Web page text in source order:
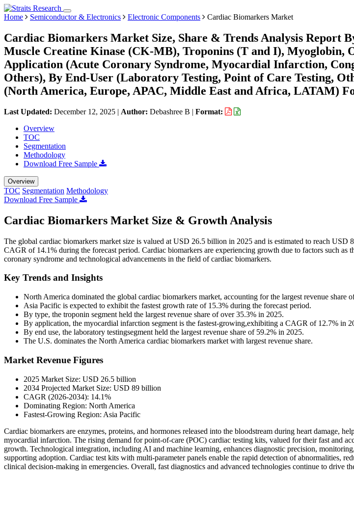
Home Semiconductor & Electronics Electronic Components Cardiac Biomarkers Market
Cardiac Biomarkers Market Size, Share & Trends Analysis Report
Muscle Creatine Kinase (CK-MB), Troponins (T and I), Myoglobin,
Application (Acute Coronary Syndrome, Myocardial Infarction,
Others), By End-User (Laboratory Testing, Point of Care Testing,
(North America, Europe, APAC, Middle East and Africa, LATAM)
Last Updated: December 12, 2025 | Author: Debashree B | Format:
Overview
TOC
Segmentation
Methodology
Download Free Sample
Overview
TOC Segmentation Methodology
Download Free Sample
Cardiac Biomarkers Market Size & Growth Analysis
The global cardiac biomarkers market size is valued at USD 26.5 billion in 2025 and is estimated to reach USD
CAGR of 14.1% during the forecast period. Cardiac biomarkers are experiencing growth due to factors such as
coronary syndrome and technological advancements in the field of cardiac biomarkers.
Key Trends and Insights
North America dominated the global cardiac biomarkers market, accounting for the largest revenue share
Asia Pacific is expected to exhibit the fastest growth rate of 15.3% during the forecast period.
By type, the troponin segment held the largest revenue share of over 35.3% in 2025.
By application, the myocardial infarction segment is the fastest-growing,exhibiting a CAGR of 12.7% in
By end use, the laboratory testingsegment held the largest revenue share of 59.2% in 2025.
The U.S. dominates the North America cardiac biomarkers market with largest revenue share.
Market Revenue Figures
2025 Market Size: USD 26.5 billion
2034 Projected Market Size: USD 89 billion
CAGR (2026-2034): 14.1%
Dominating Region: North America
Fastest-Growing Region: Asia Pacific
Cardiac biomarkers are enzymes, proteins, and hormones released into the bloodstream during heart damage,
myocardial infarction. The rising demand for point-of-care (POC) cardiac testing kits, valued for their fast and
growth. Technological integration, including AI and machine learning, enhances diagnostic precision,
supporting adoption. Cardiac test kits with multi-parameter panels enable the rapid detection of abnormalities,
clinical decision-making in emergencies. Overall, fast diagnostics and advanced technologies continue to drive